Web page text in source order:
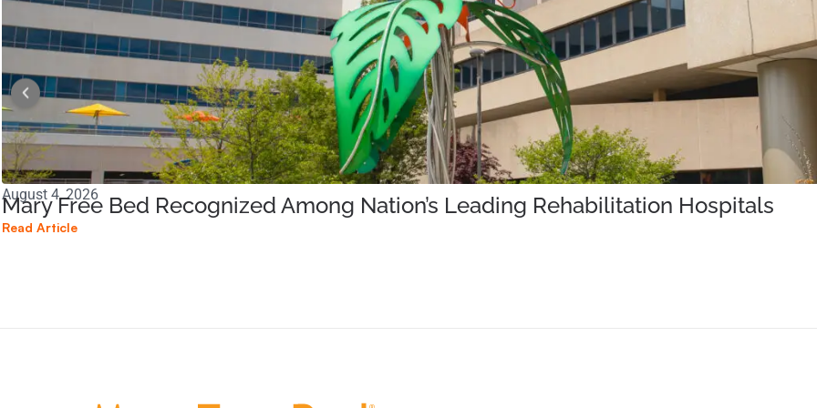
August 4, 2026
Mary Free Bed Recognized Among Nation’s Leading Rehabilitation Hospitals
Read Article